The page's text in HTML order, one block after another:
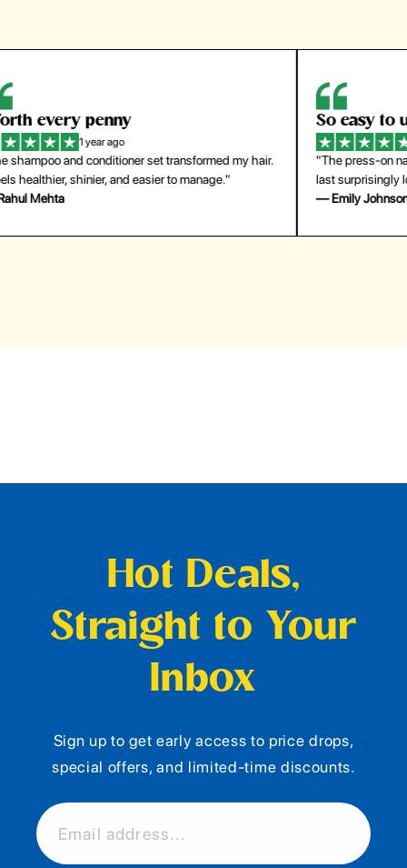
So easy to use
"The press-on nails look just like a salon manicure and
last surprisingly long. Saved me both time and money!"
— Emily Johnson
for
—
Hot Deals,
Straight to Your
Inbox
Sign up to get early access to price drops,
special offers, and limited-time discounts.
Email address...